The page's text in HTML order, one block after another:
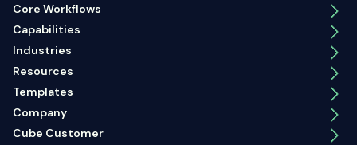
Core Workflows
Capabilities
Industries
Resources
Templates
Company
Cube Customer